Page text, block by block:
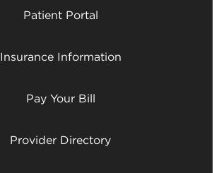
Patient Portal
Insurance Information
Pay Your Bill
Provider Directory